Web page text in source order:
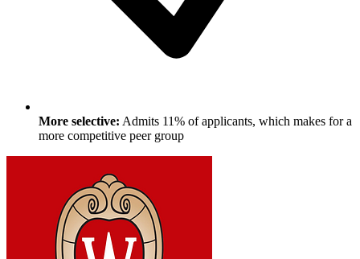
More selective: Admits 11% of applicants, which makes for a
more competitive peer group